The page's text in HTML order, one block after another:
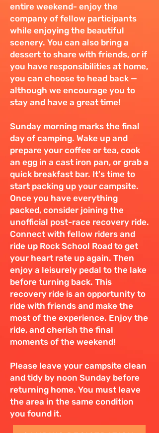
entire weekend- enjoy the
company of fellow participants
while enjoying the beautiful
scenery. You can also bring a
dessert to share with friends, or if
you have responsibilities at home,
you can choose to head back —
although we encourage you to
stay and have a great time!
Sunday morning marks the final
day of camping. Wake up and
prepare your coffee or tea, cook
an egg in a cast iron pan, or grab a
quick breakfast bar. It's time to
start packing up your campsite.
Once you have everything
packed, consider joining the
unofficial post-race recovery ride.
Connect with fellow riders and
ride up Rock School Road to get
your heart rate up again. Then
enjoy a leisurely pedal to the lake
before turning back. This
recovery ride is an opportunity to
ride with friends and make the
most of the experience. Enjoy the
ride, and cherish the final
moments of the weekend!
Please leave your campsite clean
and tidy by noon Sunday before
returning home. You must leave
the area in the same condition
you found it.